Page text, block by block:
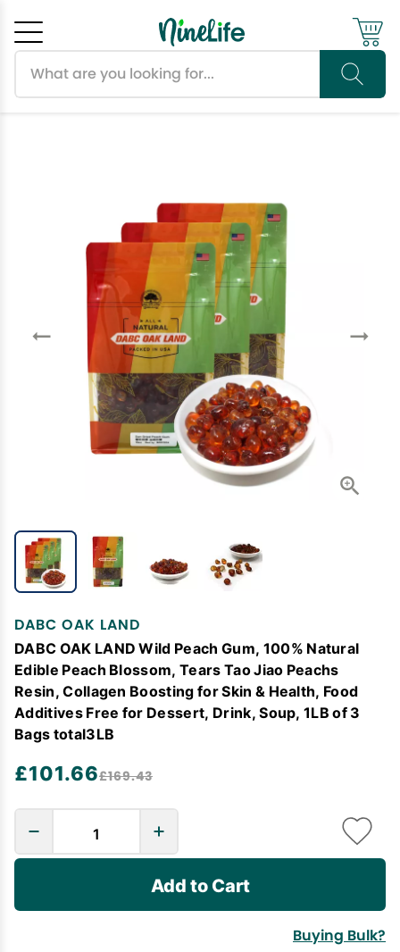
DABC OAK LAND
DABC OAK LAND Wild Peach Gum, 100% Natural
Edible Peach Blossom, Tears Tao Jiao Peachs
Resin, Collagen Boosting for Skin & Health, Food
Additives Free for Dessert, Drink, Soup, 1LB of 3
Bags total3LB
£101.66£169.43
Add to Cart
Buying Bulk?